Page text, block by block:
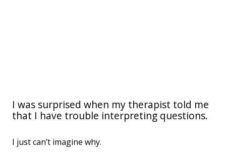
I was surprised when my therapist told me
that I have trouble interpreting questions.
I just can’t imagine why.